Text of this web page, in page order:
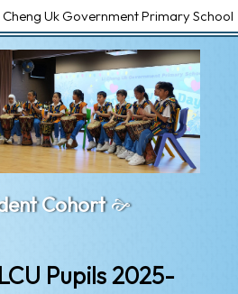
Cheng Uk Government Primary School
Cohort
Pupils 2025-